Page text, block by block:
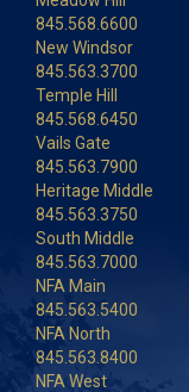
845.568.6600
New Windsor
845.563.3700
Temple Hill
845.568.6450
Vails Gate
845.563.7900
Heritage Middle
845.563.3750
South Middle
845.563.7000
NFA Main
845.563.5400
NFA North
845.563.8400
NFA West